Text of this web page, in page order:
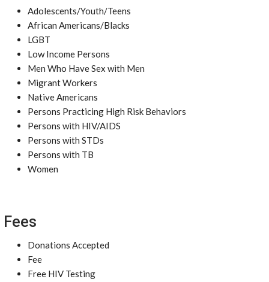
Adolescents/Youth/Teens
African Americans/Blacks
LGBT
Low Income Persons
Men Who Have Sex with Men
Migrant Workers
Native Americans
Persons Practicing High Risk Behaviors
Persons with HIV/AIDS
Persons with STDs
Persons with TB
Women
Fees
Donations Accepted
Fee
Free HIV Testing